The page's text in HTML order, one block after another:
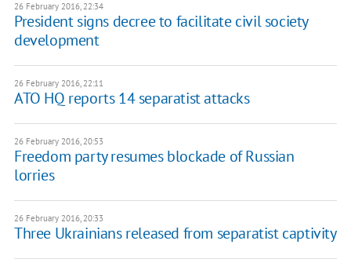
26 February 2016, 22:34
President signs decree to facilitate civil society
development
26 February 2016, 22:11
ATO HQ reports 14 separatist attacks
26 February 2016, 20:53
Freedom party resumes blockade of Russian
lorries
26 February 2016, 20:33
Three Ukrainians released from separatist captivity